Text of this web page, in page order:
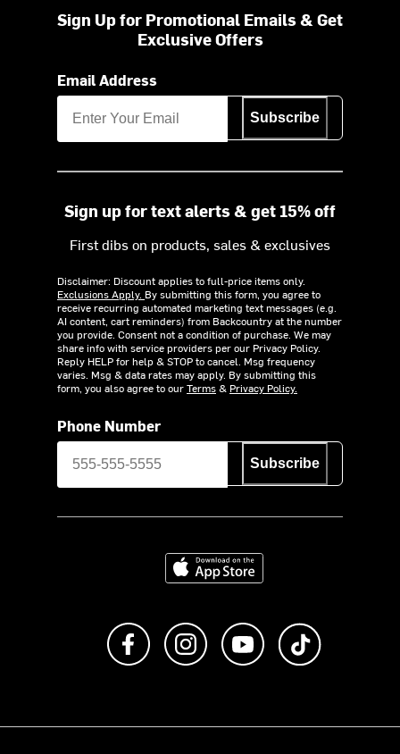
Sign Up for Promotional Emails & Get
Exclusive Offers
Email Address
Subscribe
Sign up for text alerts & get 15% off
First dibs on products, sales & exclusives
Disclaimer: Discount applies to full-price items only.
Exclusions Apply. By submitting this form, you agree to
receive recurring automated marketing text messages (e.g.
AI content, cart reminders) from Backcountry at the number
you provide. Consent not a condition of purchase. We may
share info with service providers per our Privacy Policy.
Reply HELP for help & STOP to cancel. Msg frequency
varies. Msg & data rates may apply. By submitting this
form, you also agree to ourTerms& Privacy Policy.
Phone Number
Subscribe
Download on the App Store
Like us on FacebookFollow us on Instagram
Subscribe to us on